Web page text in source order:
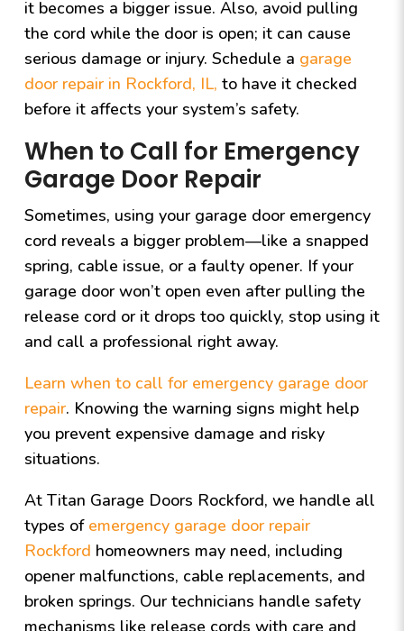
it becomes a bigger issue. Also, avoid pulling
the cord while the door is open; it can cause
serious damage or injury. Schedule a garage
door repair in Rockford, IL, to have it checked
before it affects your system’s safety.
When to Call for Emergency
Garage Door Repair
Sometimes, using your garage door emergency
cord reveals a bigger problem—like a snapped
spring, cable issue, or a faulty opener. If your
garage door won’t open even after pulling the
release cord or it drops too quickly, stop using it
and call a professional right away.
Learn when to call for emergency garage door
repair. Knowing the warning signs might help
you prevent expensive damage and risky
situations.
At Titan Garage Doors Rockford, we handle all
types of emergency garage door repair
Rockford homeowners may need, including
opener malfunctions, cable replacements, and
broken springs. Our technicians handle safety